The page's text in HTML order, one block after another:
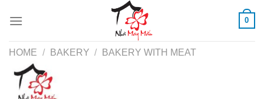
0
HOME / BAKERY / BAKERY WITH MEAT